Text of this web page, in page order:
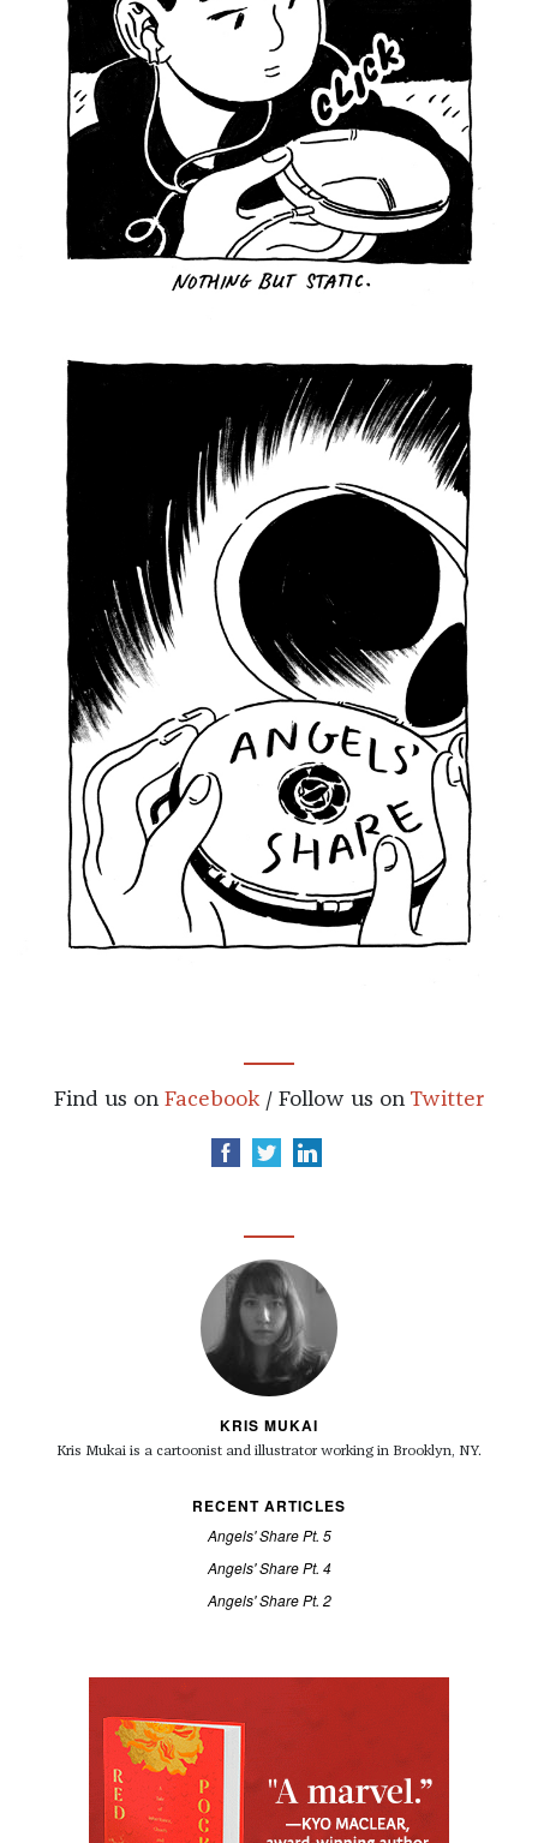
Find us on Facebook / Follow us on Twitter
KRIS MUKAI
Kris Mukai is a cartoonist and illustrator working in Brooklyn, NY.
RECENT ARTICLES
Angels' Share Pt. 5
Angels' Share Pt. 4
Angels' Share Pt. 2